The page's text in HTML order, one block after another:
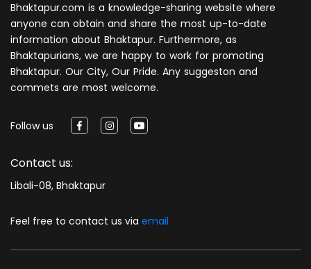
Bhaktapur.com is a knowledge-sharing website where
anyone can obtain and share the most up-to-date
information about Bhaktapur. Furthermore, as
Bhaktapurians, we are happy to work for promoting
Bhaktapur. Our City, Our Pride. Any suggeston and
commets are most welcome.
Follow us
Contact us:
Libali-08, Bhaktapur
Feel free to contact us via email